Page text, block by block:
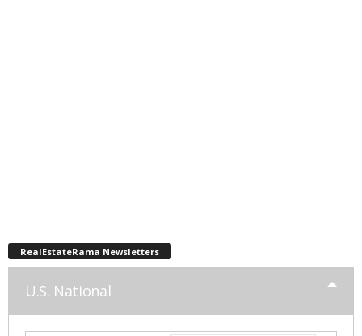
RealEstateRama Newsletters
U.S. National